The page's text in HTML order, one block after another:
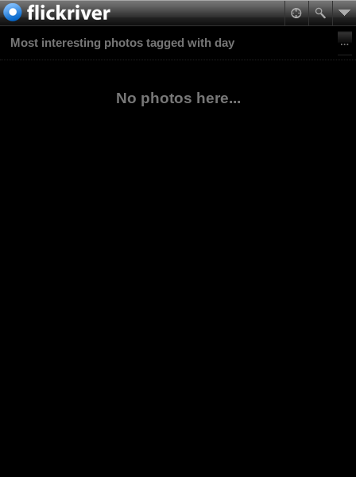
Most interesting photos tagged with day
No photos here...